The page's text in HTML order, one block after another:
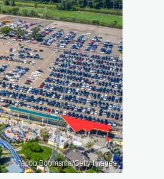
Jacob Boomsma/Getty Images